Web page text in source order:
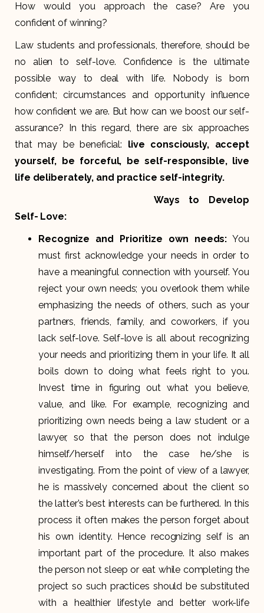
How would you approach the case? Are you
confident of winning?
Law students and professionals, therefore, should be
no alien to self-love. Confidence is the ultimate
possible way to deal with life. Nobody is born
confident; circumstances and opportunity influence
how confident we are. But how can we boost our self-
assurance? In this regard, there are six approaches
that may be beneficial: live consciously, accept
yourself, be forceful, be self-responsible, live
life deliberately, and practice self-integrity.
Ways to Develop
Self- Love:
Recognize and Prioritize own needs: You
must first acknowledge your needs in order to
have a meaningful connection with yourself. You
reject your own needs; you overlook them while
emphasizing the needs of others, such as your
partners, friends, family, and coworkers, if you
lack self-love. Self-love is all about recognizing
your needs and prioritizing them in your life. It all
boils down to doing what feels right to you.
Invest time in figuring out what you believe,
value, and like. For example, recognizing and
prioritizing own needs being a law student or a
lawyer, so that the person does not indulge
himself/herself into the case he/she is
investigating. From the point of view of a lawyer,
he is massively concerned about the client so
the latter’s best interests can be furthered. In this
process it often makes the person forget about
his own identity. Hence recognizing self is an
important part of the procedure. It also makes
the person not sleep or eat while completing the
project so such practices should be substituted
with a healthier lifestyle and better work-life